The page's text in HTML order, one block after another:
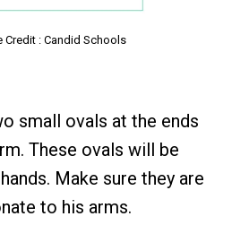
Credit : Candid Schools
small ovals at the ends
These ovals will be
Make sure they are
to his arms.